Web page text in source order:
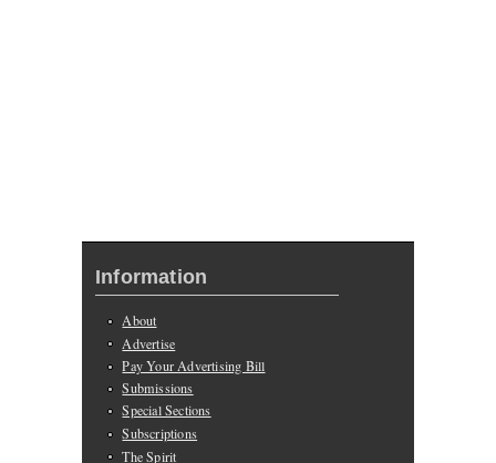
Information
About
Advertise
Pay Your Advertising Bill
Submissions
Special Sections
Subscriptions
The Spirit